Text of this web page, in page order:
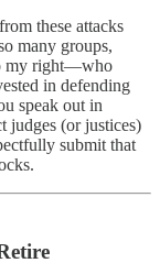
these attacks
many groups,
my right—who
in defending
speak out in
judges (or justices)
submit that